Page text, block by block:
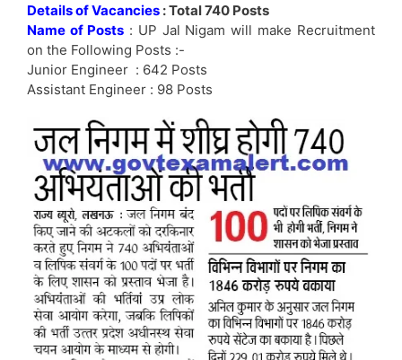
Details of Vacancies : Total 740 Posts
Name of Posts : UP Jal Nigam will make Recruitment
on the Following Posts :-
Junior Engineer : 642 Posts
Assistant Engineer : 98 Posts